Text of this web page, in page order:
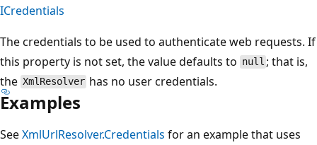
ICredentials
The credentials to be used to authenticate web requests. If
this property is not set, the value defaults to null ; that is,
the XmlResolver has no user credentials.
Examples
SeeXmlUrlResolver.Credentials for an example that uses